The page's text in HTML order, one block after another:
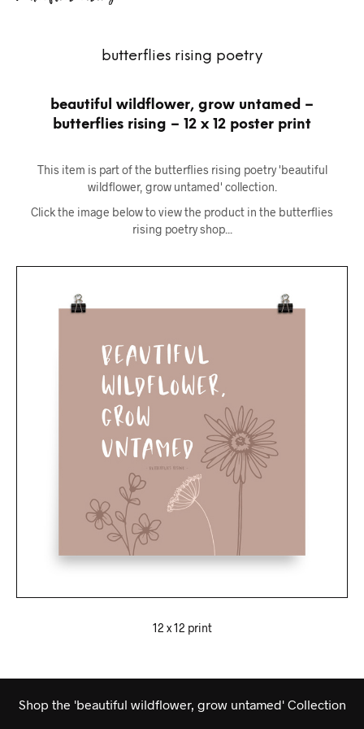
butterflies rising poetry
beautiful wildflower, grow untamed –
butterflies rising – 12 x 12 poster print
This item is part of the butterflies rising poetry 'beautiful
wildflower, grow untamed' collection.
Click the image below to view the product in the butterflies
rising poetry shop...
12 x 12 print
Shop the 'beautiful wildflower, grow untamed' Collection